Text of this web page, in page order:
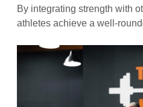
By integrating strength with
athletes achieve a well-